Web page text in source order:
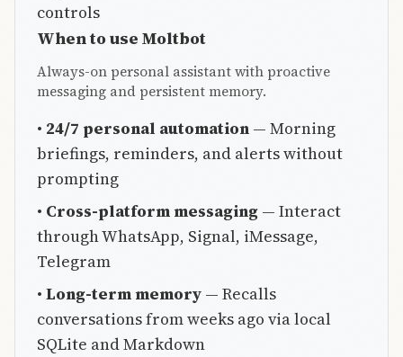
controls
When to use Moltbot
Always-on personal assistant with proactive
messaging and persistent memory.
• 24/7 personal automation — Morning
briefings, reminders, and alerts without
prompting
• Cross-platform messaging — Interact
through WhatsApp, Signal, iMessage,
Telegram
• Long-term memory — Recalls
conversations from weeks ago via local
SQLite and Markdown